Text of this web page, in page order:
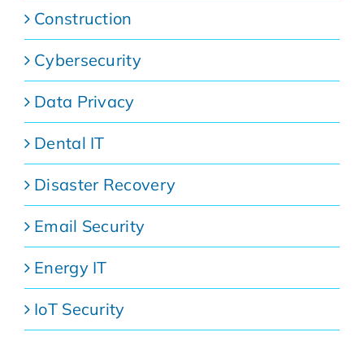
Construction
Cybersecurity
Data Privacy
Dental IT
Disaster Recovery
Email Security
Energy IT
IoT Security